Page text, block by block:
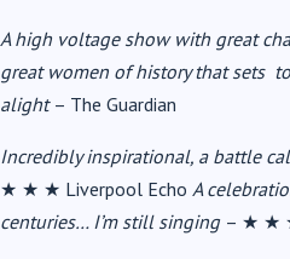
A high voltage show with great
great women of history that sets
alight – The Guardian
Incredibly inspirational, a battle
★ ★ ★ Liverpool Echo A
centuries… I’m still singing – ★ ★